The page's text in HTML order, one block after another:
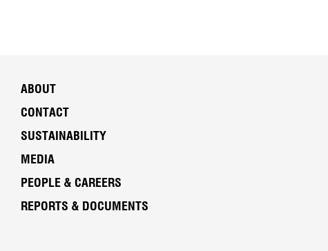
ABOUT
CONTACT
SUSTAINABILITY
MEDIA
PEOPLE & CAREERS
REPORTS & DOCUMENTS